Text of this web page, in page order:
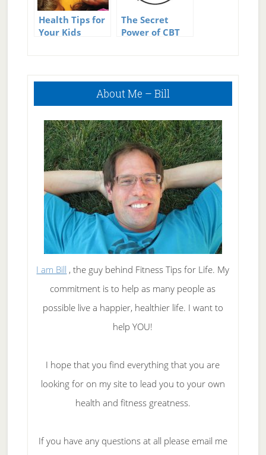
Health Tips for
Your Kids
The Secret
Power of CBT
Primary
About Me – Bill
I am Bill , the guy behind Fitness Tips for Life. My
commitment is to help as many people as
possible live a happier, healthier life. I want to
help YOU!
I hope that you find everything that you are
looking for on my site to lead you to your own
health and fitness greatness.
If you have any questions at all please email me